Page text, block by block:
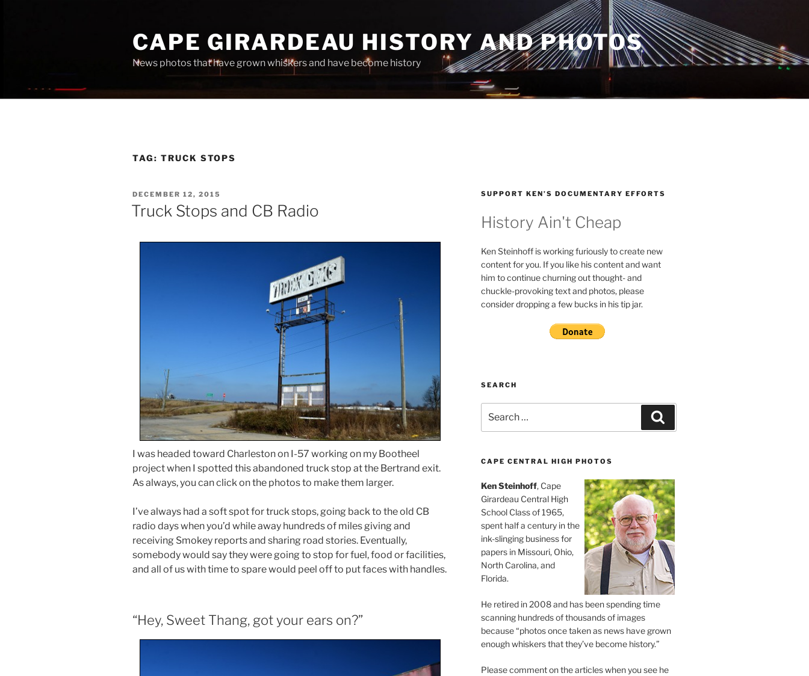
CAPE GIRARDEAU HISTORY AND PHOTOS
News photos that have grown whiskers and have become history
TAG: TRUCK STOPS
POSTED
ON
DECEMBER 12, 2015
Truck Stops and CB Radio
I was headed toward Charleston on I-57 working on my Bootheel
project when I spotted this abandoned truck stop at the Bertrand exit.
As always, you can click on the photos to make them larger.
I’ve always had a soft spot for truck stops, going back to the old CB
radio days when you’d while away hundreds of miles giving and
receiving Smokey reports and sharing road stories. Eventually,
somebody would say they were going to stop for fuel, food or facilities,
and all of us with time to spare would peel off to put faces with handles.
“Hey, Sweet Thang, got your ears on?”
SUPPORT KEN’S DOCUMENTARY EFFORTS
History Ain't Cheap
Ken Steinhoff is working furiously to create new
content for you. If you like his content and want
him to continue churning out thought- and
chuckle-provoking text and photos, please
consider dropping a few bucks in his tip jar.
SEARCH
for:
CAPE CENTRAL HIGH PHOTOS
Ken Steinhoff, Cape
Girardeau Central High
School Class of 1965,
spent half a century in the
ink-slinging business for
papers in Missouri, Ohio,
North Carolina, and
Florida.
He retired in 2008 and has been spending time
scanning hundreds of thousands of images
because “photos once taken as news have grown
enough whiskers that they’ve become history.”
Please comment on the articles when you see he